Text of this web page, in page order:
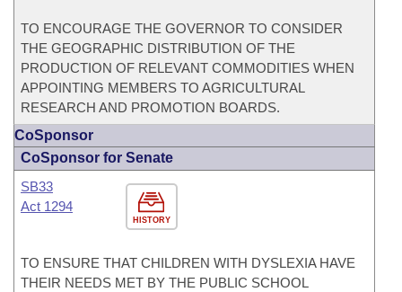
TO ENCOURAGE THE GOVERNOR TO CONSIDER
THE GEOGRAPHIC DISTRIBUTION OF THE
PRODUCTION OF RELEVANT COMMODITIES WHEN
APPOINTING MEMBERS TO AGRICULTURAL
RESEARCH AND PROMOTION BOARDS.
CoSponsor
CoSponsor for Senate
HISTORY
SB33
Act 1294
TO ENSURE THAT CHILDREN WITH DYSLEXIA HAVE
THEIR NEEDS MET BY THE PUBLIC SCHOOL